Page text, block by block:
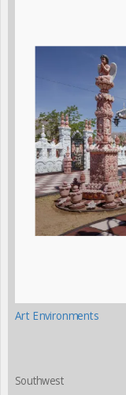
Art Environments
Southwest